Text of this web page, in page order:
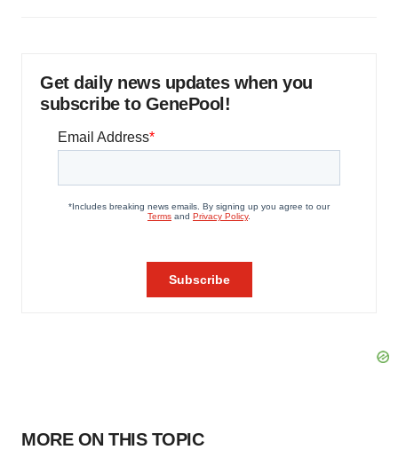
Get daily news updates when you
subscribe to GenePool!
MORE ON THIS TOPIC